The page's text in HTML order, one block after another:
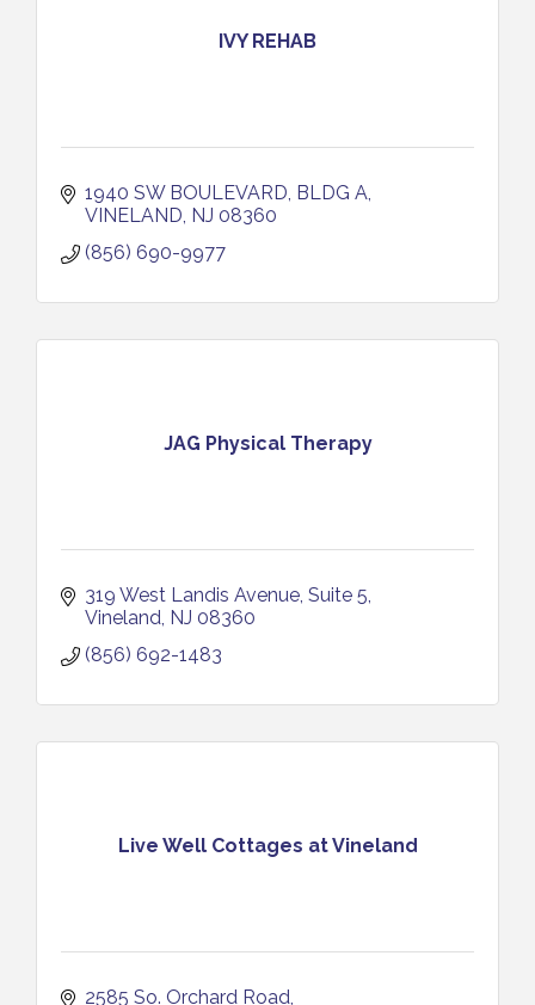
IVY REHAB
1940 SW BOULEVARD, BLDG A
VINELAND NJ 08360
(856) 690-9977
JAG Physical Therapy
319 West Landis Avenue Suite 5
Vineland NJ 08360
(856) 692-1483
Live Well Cottages at Vineland
2585 So. Orchard Road